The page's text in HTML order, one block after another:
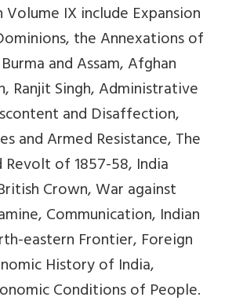
Volume IX include Expansion
the Annexations of
and Assam, Afghan
Ranjit Singh, Administrative
and Disaffection,
and Armed Resistance, The
of 1857-58, India
Crown, War against
Communication, Indian
eastern Frontier, Foreign
History of India,
Conditions of People.